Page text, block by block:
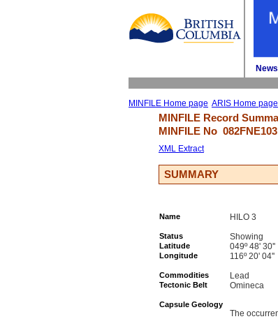
News
MINFILE Home page ARIS Home page
MINFILE Record
MINFILE No 082FNE103
XML Extract
SUMMARY
Name
HILO 3
Status Showing
Latitude 049º 48' 30''
Longitude 116º 20' 04''
Commodities Lead
Tectonic Belt Omineca
Capsule Geology
The